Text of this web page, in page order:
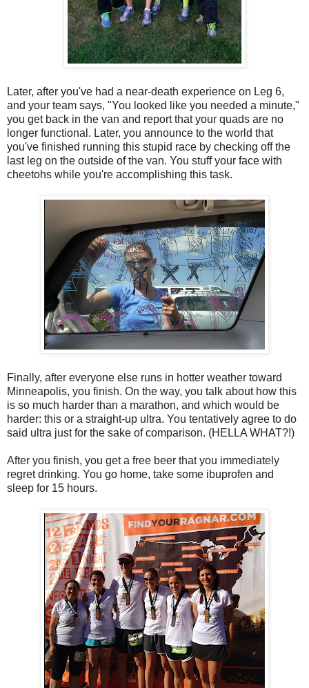
Later, after you've had a near-death experience on Leg 6,
and your team says, "You looked like you needed a minute,"
you get back in the van and report that your quads are no
longer functional. Later, you announce to the world that
you've finished running this stupid race by checking off the
last leg on the outside of the van. You stuff your face with
cheetohs while you're accomplishing this task.
Finally, after everyone else runs in hotter weather toward
Minneapolis, you finish. On the way, you talk about how this
is so much harder than a marathon, and which would be
harder: this or a straight-up ultra. You tentatively agree to do
said ultra just for the sake of comparison. (HELLA WHAT?!)
After you finish, you get a free beer that you immediately
regret drinking. You go home, take some ibuprofen and
sleep for 15 hours.